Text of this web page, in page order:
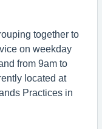
together to
on weekday
from 9am to
located at
Practices in